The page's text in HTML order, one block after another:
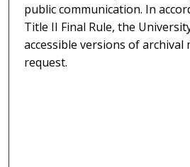
public communication. In
Title II Final Rule, the
accessible versions of archival
request.